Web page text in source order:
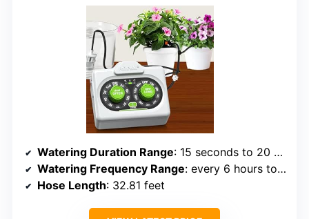
Watering Duration Range: 15 seconds to 20 minutes
Watering Frequency Range: every 6 hours to 14 days
Hose Length: 32.81 feet